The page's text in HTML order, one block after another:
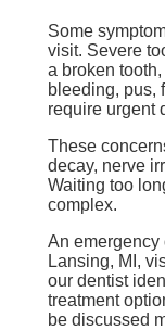
Some
visit. Severe
a broken
bleeding, pus,
require urgent
These
decay, nerve
Waiting too
complex.
An emergency
Lansing, MI,
our dentist
treatment
be discussed